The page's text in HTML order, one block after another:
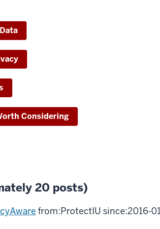
Considering
20 posts)
from:ProtectIU since:2016-